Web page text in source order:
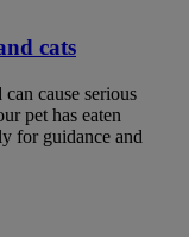
cats
cause serious
pet has eaten
for guidance and